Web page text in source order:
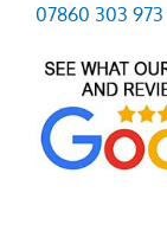
07860 303 973